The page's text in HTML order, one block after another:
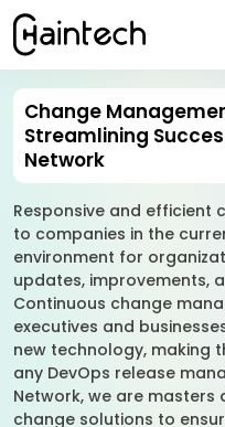
Change
Streamlining
Network
Responsive and efficient
to companies in the
environment for
updates, improvements,
Continuous change
executives and
new technology, making
any DevOps release
Network, we are
change solutions to